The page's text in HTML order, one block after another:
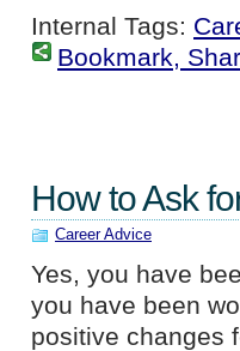
Internal Tags:
Bookmark,
How to Ask
Career Advice
Yes, you have
you have been
positive changes